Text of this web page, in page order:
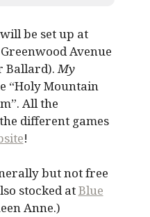
be set up at
Avenue
Ballard). My
“Holy Mountain
All the
different games
!
but not free
stocked atBlue
Anne.)